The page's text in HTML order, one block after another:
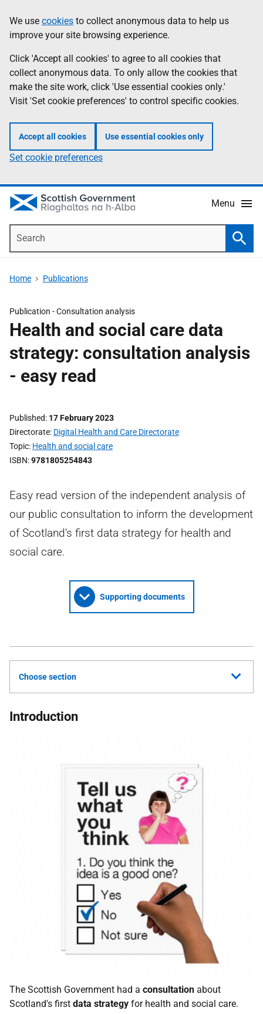
to
main
content
help
Information
We use cookies to collect anonymous data to help us
improve your site browsing experience.
Click 'Accept all cookies' to agree to all cookies that
collect anonymous data. To only allow the cookies that
make the site work, click 'Use essential cookies only.'
Visit 'Set cookie preferences' to control specific cookies.
Accept all cookies Use essential cookies only
Set cookie preferences
Menu
Home Publications
Publication -Consultation analysis
Health and social care data
strategy: consultation analysis
- easy read
Published 17 February 2023
Directorate Digital Health and Care Directorate
Topic Health and social care
ISBN 9781805254843
Easy read version of the independent analysis of
our public consultation to inform the development
of Scotland's first data strategy for health and
social care.
Supporting documents
Choose section
Introduction
The Scottish Government had a consultation about
Scotland's first data strategy for health and social care.